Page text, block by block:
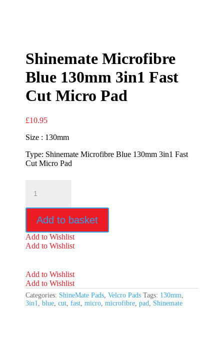
Shinemate Microfibre
Blue 130mm 3in1 Fast
Cut Micro Pad
£10.95
Size : 130mm
Type: Shinemate Microfibre Blue 130mm 3in1 Fast
Cut Micro Pad
Microfibre
130mm
3in1
Cut
Micro
Add to basket
Add to Wishlist
Add to Wishlist
Add to Wishlist
Add to Wishlist
Categories: ShineMate Pads ,Velcro Pads Tags: 130mm
3in1
,blue ,cut ,fast ,micro ,microfibre ,pad Shinemate